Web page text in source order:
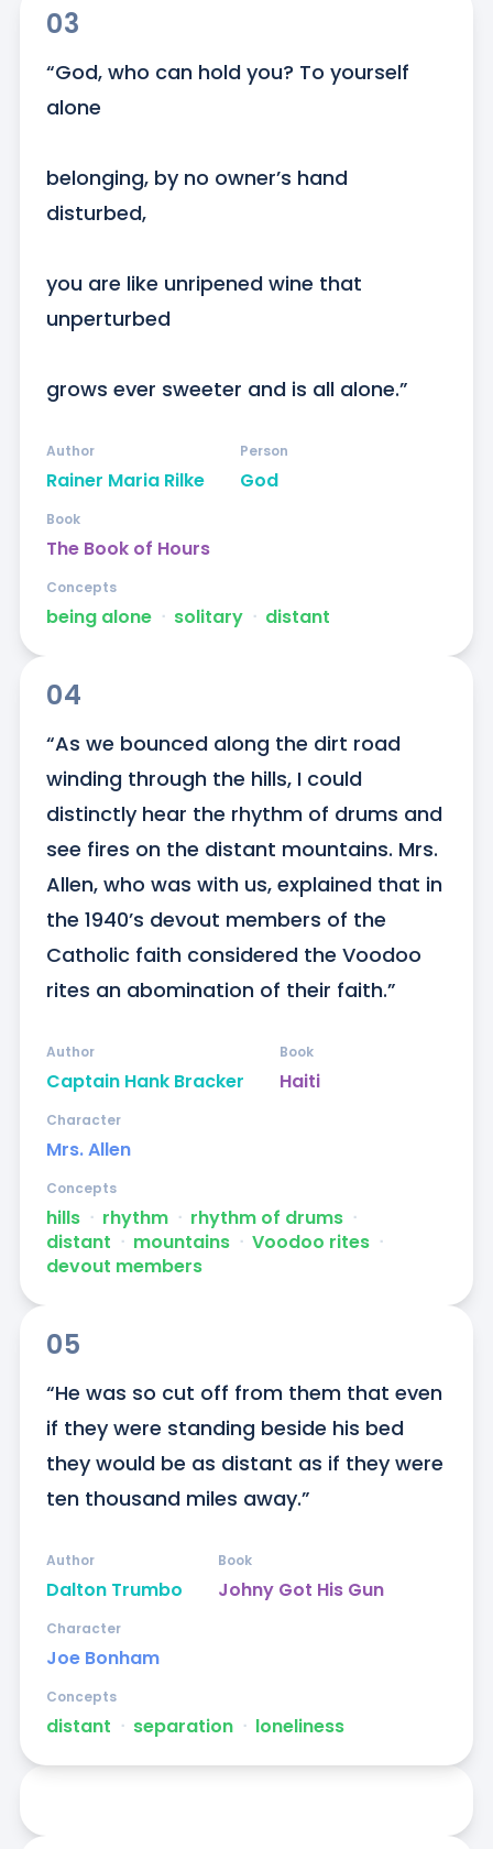
03
“God, who can hold you? To yourself
alone
belonging, by no owner’s hand
disturbed,
you are like unripened wine that
unperturbed
grows ever sweeter and is all alone.”
Rainer Maria Rilke
Author
God
Person
The Book of Hours
Book
being alone ᐧ solitary ᐧ distant
Concepts
04
“As we bounced along the dirt road
winding through the hills, I could
distinctly hear the rhythm of drums and
see fires on the distant mountains. Mrs.
Allen, who was with us, explained that in
the 1940’s devout members of the
Catholic faith considered the Voodoo
rites an abomination of their faith.”
Captain Hank Bracker
Author
Haiti
Book
Mrs. Allen
Character
hills ᐧ rhythm ᐧ rhythm of drums ᐧ
distant ᐧ mountains ᐧ Voodoo rites ᐧ
devout members
Concepts
05
“He was so cut off from them that even
if they were standing beside his bed
they would be as distant as if they were
ten thousand miles away.”
Dalton Trumbo
Author
Johny Got His Gun
Book
Joe Bonham
Character
distant ᐧ separation ᐧ loneliness
Concepts